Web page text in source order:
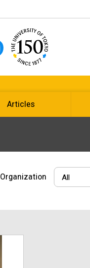
Articles
Organization